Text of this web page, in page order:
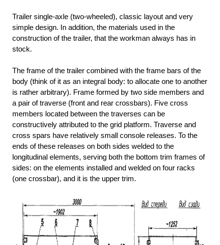
Trailer single-axle (two-wheeled), classic layout and very
simple design. In addition, the materials used in the
construction of the trailer, that the workman always has in
stock.
The frame of the trailer combined with the frame bars of the
body (think of it as an integral body: to allocate one to another
is rather arbitrary). Frame formed by two side members and
a pair of traverse (front and rear crossbars). Five cross
members located between the traverses can be
constructively attributed to the grid platform. Traverse and
cross spars have relatively small console releases. To the
ends of these releases on both sides welded to the
longitudinal elements, serving both the bottom trim frames of
sides: on the elements installed and welded on four racks
(one crossbar), and it is the upper trim.